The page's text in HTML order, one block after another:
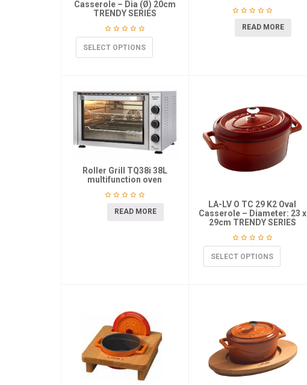
Casserole – Dia (Ø) 20cm
TRENDY SERIES
SELECT OPTIONS
READ MORE
Roller Grill TQ38i 38L
multifunction oven
READ MORE
LA-LV O TC 29 K2 Oval
Casserole – Diameter: 23 x
29cm TRENDY SERIES
SELECT OPTIONS